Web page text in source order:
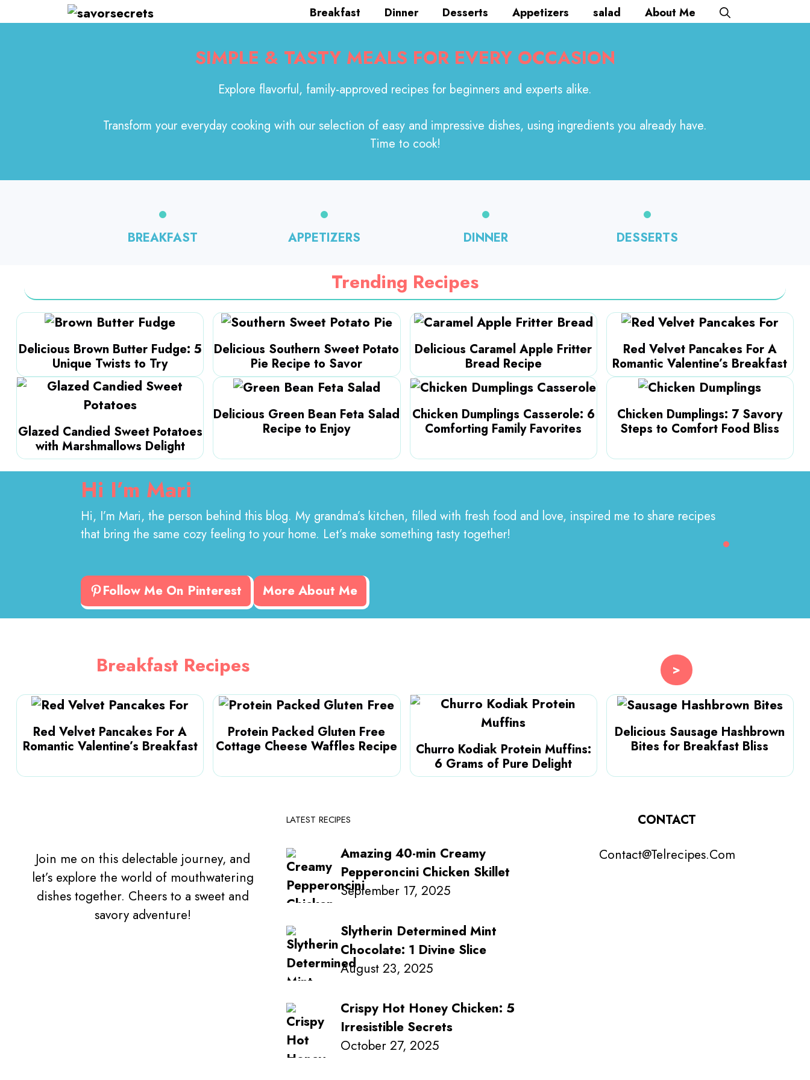
to
Breakfast Dinner Desserts Appetizers salad About Me
SIMPLE & TASTY MEALS FOR EVERY OCCASION
Explore flavorful, family-approved recipes for beginners and experts alike.
Transform your everyday cooking with our selection of easy and impressive dishes, using ingredients you already have.
Time to cook!
BREAKFAST APPETIZERS DINNER DESSERTS
Trending Recipes
Delicious Brown Butter Fudge: 5
Unique Twists to Try
Delicious Southern Sweet Potato
Pie Recipe to Savor
Delicious Caramel Apple Fritter
Bread Recipe
Red Velvet Pancakes For A
Romantic Valentine’s Breakfast
Glazed Candied Sweet Potatoes
with Marshmallows Delight
Delicious Green Bean Feta Salad
Recipe to Enjoy
Chicken Dumplings Casserole: 6
Comforting Family Favorites
Chicken Dumplings: 7 Savory
Steps to Comfort Food Bliss
Hi I’m Mari
Hi, I’m Mari, the person behind this blog. My grandma’s kitchen, filled with fresh food and love, inspired me to share recipes
that bring the same cozy feeling to your home. Let’s make something tasty together!
Follow Me On Pinterest More About Me
Breakfast Recipes >
Red Velvet Pancakes For A
Romantic Valentine’s Breakfast
Protein Packed Gluten Free
Cottage Cheese Waffles Recipe
Churro Kodiak Protein Muffins:
6 Grams of Pure Delight
Delicious Sausage Hashbrown
Bites for Breakfast Bliss
Join me on this delectable journey, and
let’s explore the world of mouthwatering
dishes together. Cheers to a sweet and
savory adventure!
LATEST RECIPES
Amazing 40-min Creamy
Pepperoncini Chicken Skillet
September 17, 2025
Slytherin Determined Mint
Chocolate: 1 Divine Slice
August 23, 2025
Crispy Hot Honey Chicken: 5
Irresistible Secrets
October 27, 2025
CONTACT
Contact@Telrecipes.Com